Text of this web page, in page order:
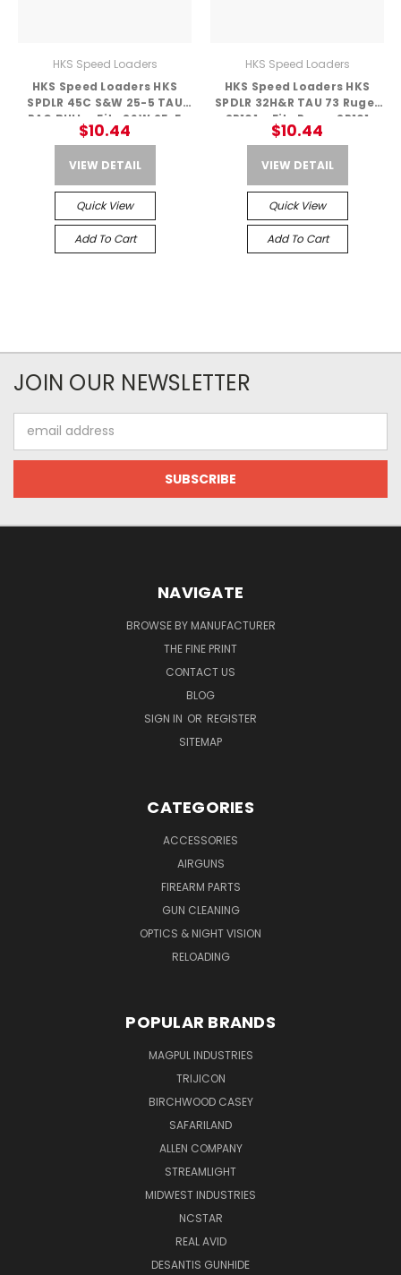
HKS Speed Loaders
HKS Speed Loaders HKS
SPDLR 45C S&W 25-5 TAU
RAG BULL – Fits S&W 25-5
$10.44
VIEW DETAIL
Quick View
Add To Cart
HKS Speed Loaders
HKS Speed Loaders HKS
SPDLR 32H&R TAU 73 Ruger
SP101 – Fits Ruger SP101
$10.44
VIEW DETAIL
Quick View
Add To Cart
JOIN OUR NEWSLETTER
Address
NAVIGATE
BROWSE BY MANUFACTURER
THE FINE PRINT
CONTACT US
BLOG
SIGN IN OR REGISTER
SITEMAP
CATEGORIES
ACCESSORIES
AIRGUNS
FIREARM PARTS
GUN CLEANING
OPTICS & NIGHT VISION
RELOADING
POPULAR BRANDS
MAGPUL INDUSTRIES
TRIJICON
BIRCHWOOD CASEY
SAFARILAND
ALLEN COMPANY
STREAMLIGHT
MIDWEST INDUSTRIES
NCSTAR
REAL AVID
DESANTIS GUNHIDE